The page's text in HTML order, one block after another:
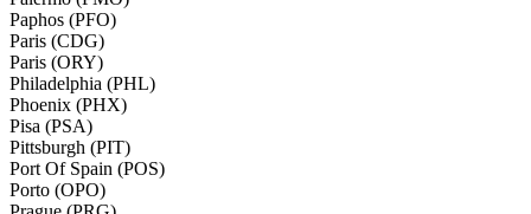
Paphos (PFO)
Paris (CDG)
Paris (ORY)
Philadelphia (PHL)
Phoenix (PHX)
Pisa (PSA)
Pittsburgh (PIT)
Port Of Spain (POS)
Porto (OPO)